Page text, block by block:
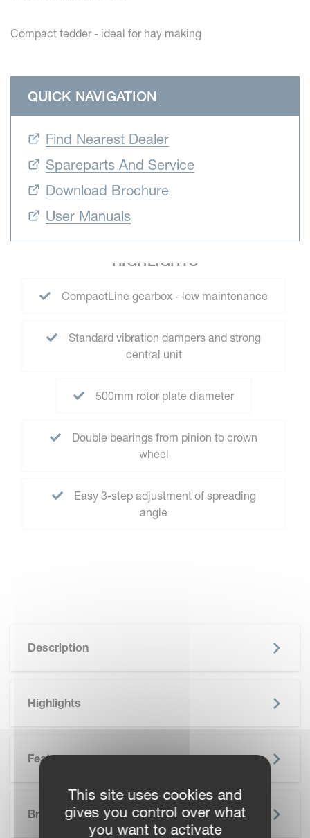
Compact tedder - ideal for hay making
QUICK NAVIGATION
Find Nearest Dealer
Spareparts And Service
Download Brochure
User Manuals
HIGHLIGHTS
CompactLine gearbox - low maintenance
Standard vibration dampers and strong
central unit
500mm rotor plate diameter
Double bearings from pinion to crown
wheel
Easy 3-step adjustment of spreading
angle
Description
Highlights
Features
Brochure
SKIP BROCHUREThis site uses cookies and
gives you control over what
you want to activate